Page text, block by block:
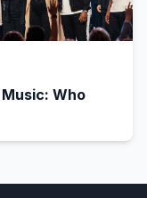
Who